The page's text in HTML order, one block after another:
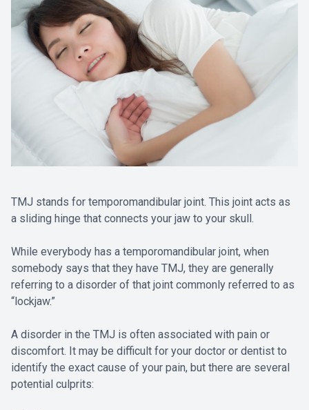
TMJ stands for temporomandibular joint. This joint acts as
a sliding hinge that connects your jaw to your skull.
While everybody has a temporomandibular joint, when
somebody says that they have TMJ, they are generally
referring to a disorder of that joint commonly referred to as
“lockjaw.”
A disorder in the TMJ is often associated with pain or
discomfort. It may be difficult for your doctor or dentist to
identify the exact cause of your pain, but there are several
potential culprits: